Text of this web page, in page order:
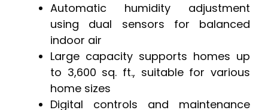
Automatic humidity adjustment
using dual sensors for balanced
indoor air
Large capacity supports homes up
to 3,600 sq. ft., suitable for various
home sizes
Digital controls and maintenance